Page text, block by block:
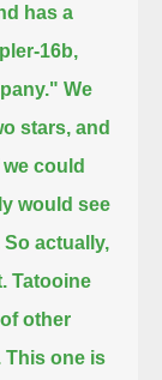
has a
16b,
We
stars, and
we could
would see
So actually,
Tatooine
other
This one is